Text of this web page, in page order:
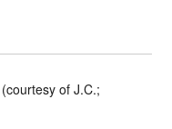
(courtesy of J.C.;